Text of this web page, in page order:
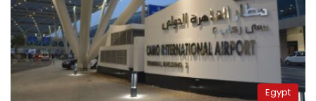
Egypt